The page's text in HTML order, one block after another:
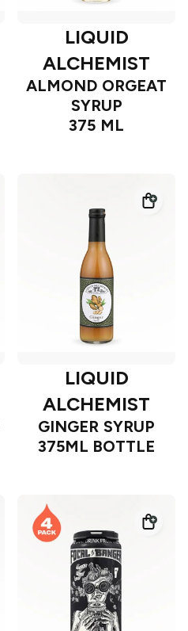
LIQUID
ALCHEMIST
ALMOND ORGEAT
SYRUP
375 ML
LIQUID
ALCHEMIST
GINGER SYRUP
375ML BOTTLE